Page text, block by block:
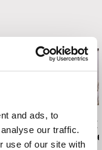
and ads, to
our traffic.
use of our site with
Paula Gaitán
Riverock / É
Rio, Negro